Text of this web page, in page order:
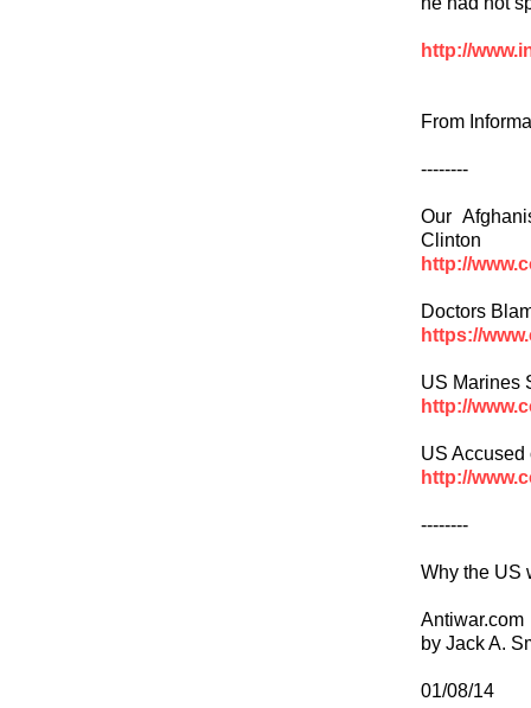
http://
From
--------
Our
Clinton
http://
Doctors
https://
US Marines
http://
US
http://
--------
Why the US
Antiwar.com
by Jack A.
01/08/14